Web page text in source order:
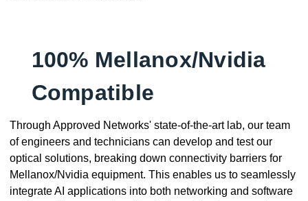
100% Mellanox/Nvidia
Compatible
Through Approved Networks' state-of-the-art lab, our team
of engineers and technicians can develop and test our
optical solutions, breaking down connectivity barriers for
Mellanox/Nvidia equipment. This enables us to seamlessly
integrate AI applications into both networking and software